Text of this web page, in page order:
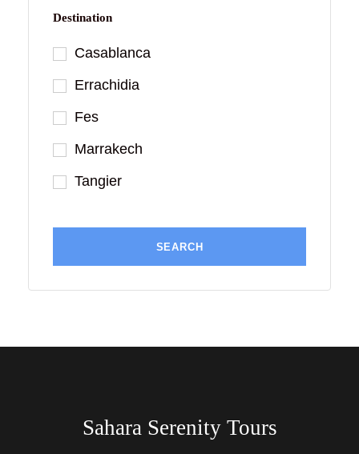
Destination
Casablanca
Errachidia
Fes
Marrakech
Tangier
Sahara Serenity Tours